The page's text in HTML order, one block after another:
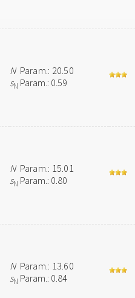
NParam.: 20.50
sN Param.: 0.59
NParam.: 15.01
sN Param.: 0.80
NParam.: 13.60
sN Param.: 0.84